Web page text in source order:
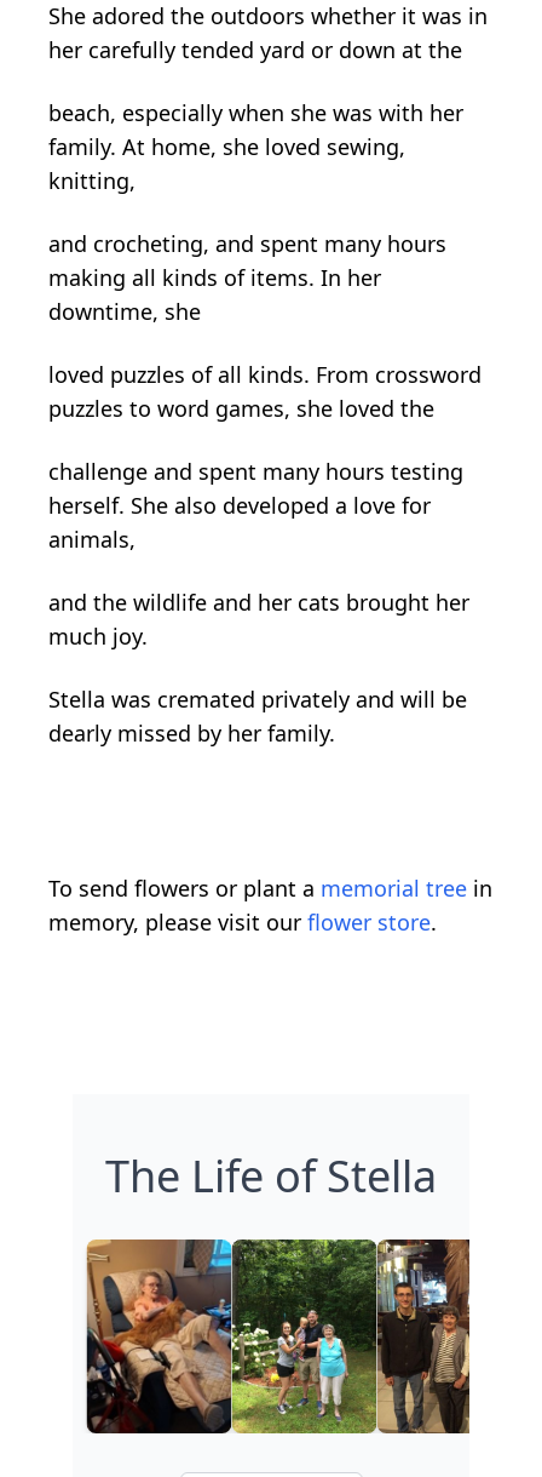
She adored the outdoors whether it was in
her carefully tended yard or down at the
beach, especially when she was with her
family. At home, she loved sewing,
knitting,
and crocheting, and spent many hours
making all kinds of items. In her
downtime, she
loved puzzles of all kinds. From crossword
puzzles to word games, she loved the
challenge and spent many hours testing
herself. She also developed a love for
animals,
and the wildlife and her cats brought her
much joy.
Stella was cremated privately and will be
dearly missed by her family.
To send flowers or plant a memorial tree in
memory, please visit our flower store.
The Life of Stella